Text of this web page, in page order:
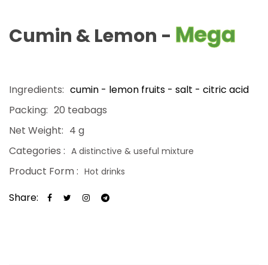
Cumin & Lemon - Mega
Ingredients: cumin - lemon fruits - salt - citric acid
Packing: 20 teabags
Net Weight: 4 g
Categories : A distinctive & useful mixture
Product Form : Hot drinks
Share: